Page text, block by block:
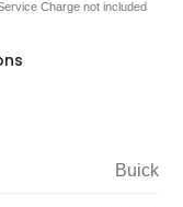
Charge not included
Buick